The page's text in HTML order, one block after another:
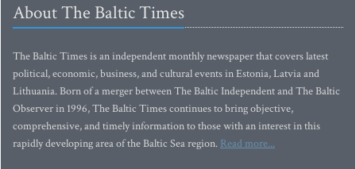
About The Baltic Times
The Baltic Times is an independent monthly newspaper that covers latest
political, economic, business, and cultural events in Estonia, Latvia and
Lithuania. Born of a merger between The Baltic Independent and The Baltic
Observer in 1996, The Baltic Times continues to bring objective,
comprehensive, and timely information to those with an interest in this
rapidly developing area of the Baltic Sea region. Read more...